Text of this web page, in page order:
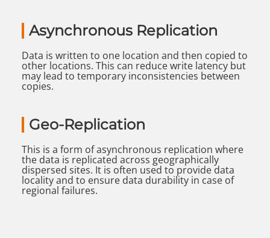
Asynchronous Replication
Data is written to one location and then copied to
other locations. This can reduce write latency but
may lead to temporary inconsistencies between
copies.
Geo-Replication
This is a form of asynchronous replication where
the data is replicated across geographically
dispersed sites. It is often used to provide data
locality and to ensure data durability in case of
regional failures.